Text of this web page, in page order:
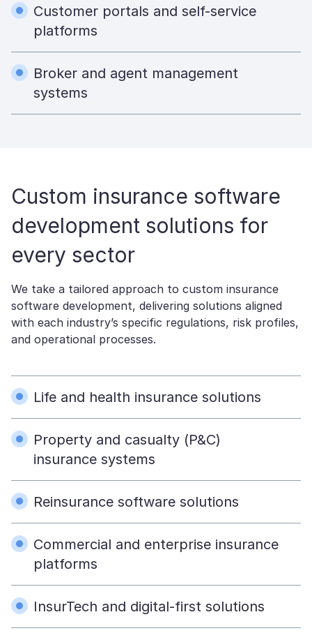
Customer portals and self-service
platforms
Broker and agent management
systems
Custom insurance software
development solutions​ for
every sector
We take a tailored approach to custom insurance
software development, delivering solutions aligned
with each industry’s specific regulations, risk profiles,
and operational processes.
Life and health insurance solutions
Property and casualty (P&C)
insurance systems
Reinsurance software solutions
Commercial and enterprise insurance
platforms
InsurTech and digital-first solutions